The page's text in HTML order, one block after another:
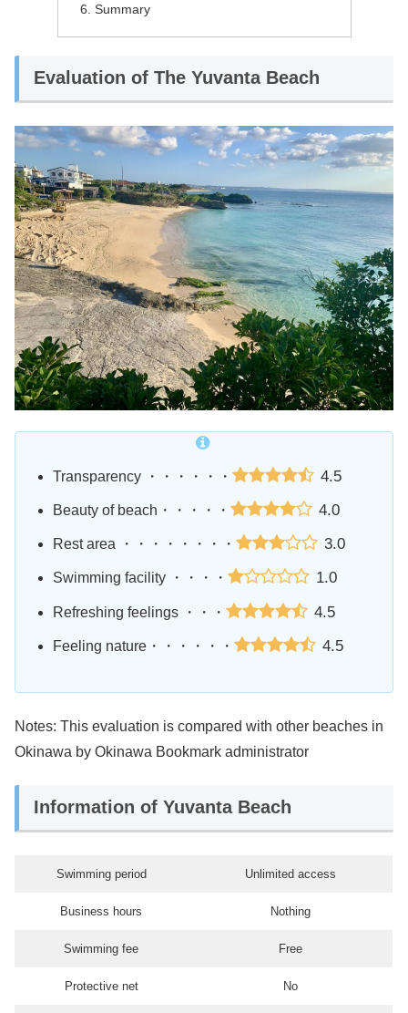
Summary
Evaluation of The Yuvanta Beach
Transparency ・・・・・・ 4.5
Beauty of beach・・・・・ 4.0
Rest area ・・・・・・・・ 3.0
Swimming facility ・・・・ 1.0
Refreshing feelings ・・・ 4.5
Feeling nature・・・・・・ 4.5
Notes: This evaluation is compared with other beaches in
Okinawa by Okinawa Bookmark administrator
Information of Yuvanta Beach
Swimming period Unlimited access
Business hours Nothing
Swimming fee Free
Protective net No